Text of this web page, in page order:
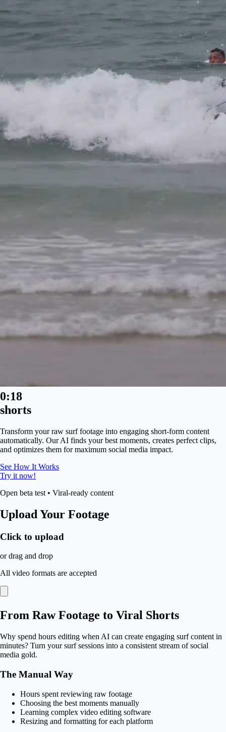
0:18
shorts
Transform your raw surf footage into engaging short-form content
automatically. Our AI finds your best moments, creates perfect clips,
and optimizes them for maximum social media impact.
See How It Works
Try it now!
Open beta test • Viral-ready content
Upload Your Footage
Click to upload
or drag and drop
All video formats are accepted
From Raw Footage to Viral Shorts
Why spend hours editing when AI can create engaging surf content in
minutes? Turn your surf sessions into a consistent stream of social
media gold.
The Manual Way
Hours spent reviewing raw footage
Choosing the best moments manually
Learning complex video editing software
Resizing and formatting for each platform